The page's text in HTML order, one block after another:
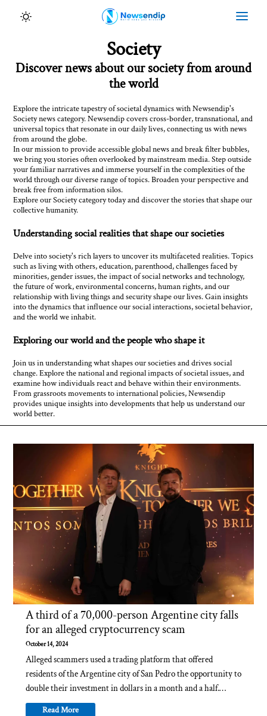
Society
Discover news about our society from around
the world
Explore the intricate tapestry of societal dynamics with Newsendip's
Society news category. Newsendip covers cross-border, transnational, and
universal topics that resonate in our daily lives, connecting us with news
from around the globe.
In our mission to provide accessible global news and break filter bubbles,
we bring you stories often overlooked by mainstream media. Step outside
your familiar narratives and immerse yourself in the complexities of the
world through our diverse range of topics. Broaden your perspective and
break free from information silos.
Explore our Society category today and discover the stories that shape our
collective humanity.
Understanding social realities that shape our societies
Delve into society's rich layers to uncover its multifaceted realities. Topics
such as living with others, education, parenthood, challenges faced by
minorities, gender issues, the impact of social networks and technology,
the future of work, environmental concerns, human rights, and our
relationship with living things and security shape our lives. Gain insights
into the dynamics that influence our social interactions, societal behavior,
and the world we inhabit.
Exploring our world and the people who shape it
Join us in understanding what shapes our societies and drives social
change. Explore the national and regional impacts of societal issues, and
examine how individuals react and behave within their environments.
From grassroots movements to international policies, Newsendip
provides unique insights into developments that help us understand our
world better.
A third of a 70,000-person Argentine city falls
for an alleged cryptocurrency scam
October 14, 2024
Alleged scammers used a trading platform that offered
residents of the Argentine city of San Pedro the opportunity to
double their investment in dollars in a month and a half.…
Read More